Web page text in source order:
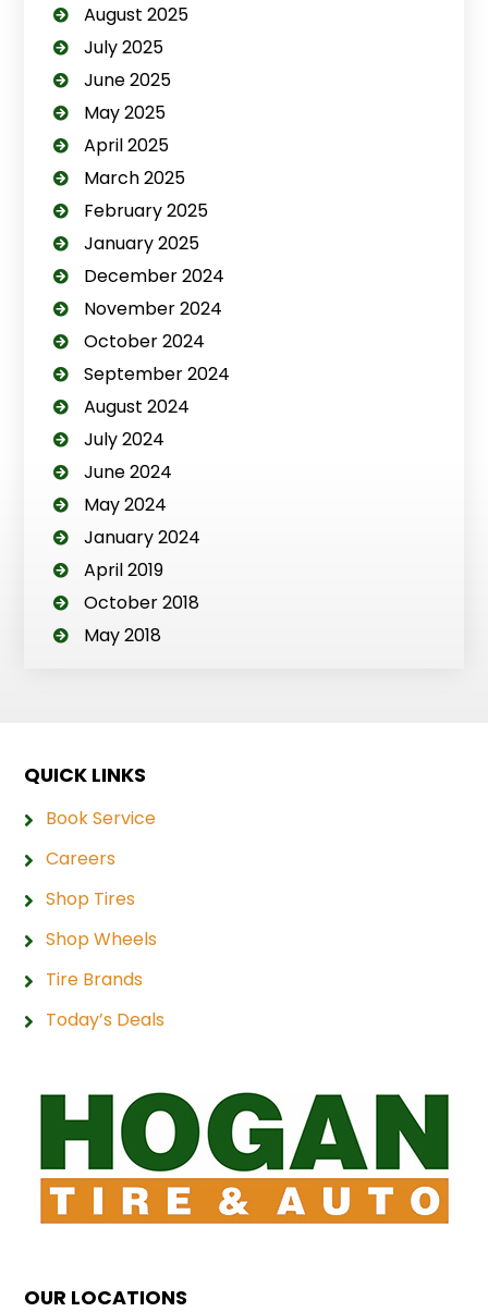
August 2025
July 2025
June 2025
May 2025
April 2025
March 2025
February 2025
January 2025
December 2024
November 2024
October 2024
September 2024
August 2024
July 2024
June 2024
May 2024
January 2024
April 2019
October 2018
May 2018
QUICK LINKS
Book Service
Careers
Shop Tires
Shop Wheels
Tire Brands
Today’s Deals
OUR LOCATIONS